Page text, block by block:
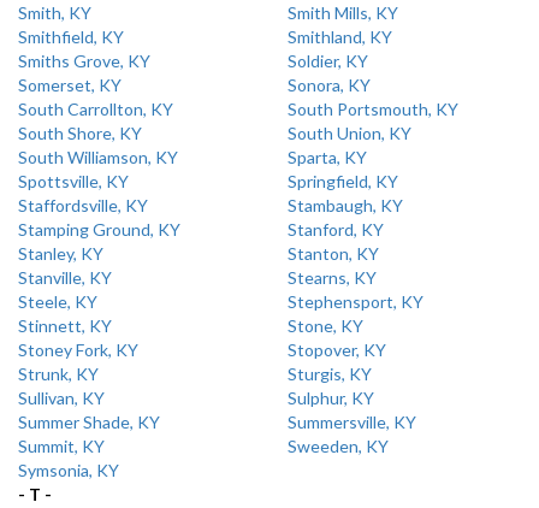
Smith, KY
Smith Mills, KY
Smithfield, KY
Smithland, KY
Smiths Grove, KY
Soldier, KY
Somerset, KY
Sonora, KY
South Carrollton, KY
South Portsmouth, KY
South Shore, KY
South Union, KY
South Williamson, KY
Sparta, KY
Spottsville, KY
Springfield, KY
Staffordsville, KY
Stambaugh, KY
Stamping Ground, KY
Stanford, KY
Stanley, KY
Stanton, KY
Stanville, KY
Stearns, KY
Steele, KY
Stephensport, KY
Stinnett, KY
Stone, KY
Stoney Fork, KY
Stopover, KY
Strunk, KY
Sturgis, KY
Sullivan, KY
Sulphur, KY
Summer Shade, KY
Summersville, KY
Summit, KY
Sweeden, KY
Symsonia, KY
- T -